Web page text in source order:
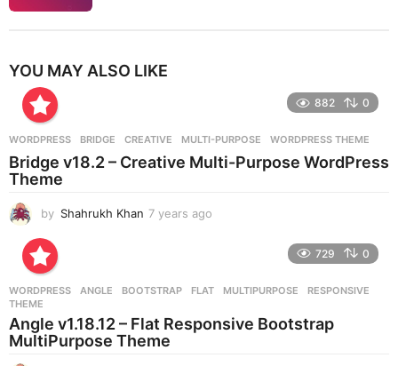
YOU MAY ALSO LIKE
882 0
WORDPRESS BRIDGE ,CREATIVE ,MULTI-PURPOSE ,WORDPRESS THEME
Bridge v18.2 – Creative Multi-Purpose WordPress
Theme
by Shahrukh Khan 7 years ago
g
729 0
WORDPRESS ANGLE ,BOOTSTRAP ,FLAT ,MULTIPURPOSE ,RESPONSIVE
THEME
Angle v1.18.12 – Flat Responsive Bootstrap
MultiPurpose Theme